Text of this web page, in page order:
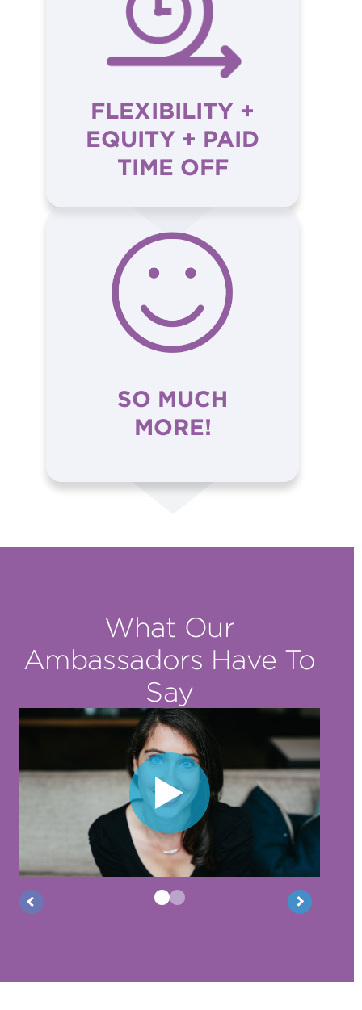
FLEXIBILITY +
EQUITY + PAID
TIME OFF
SO MUCH
MORE!
What Our
Ambassadors Have To
Say